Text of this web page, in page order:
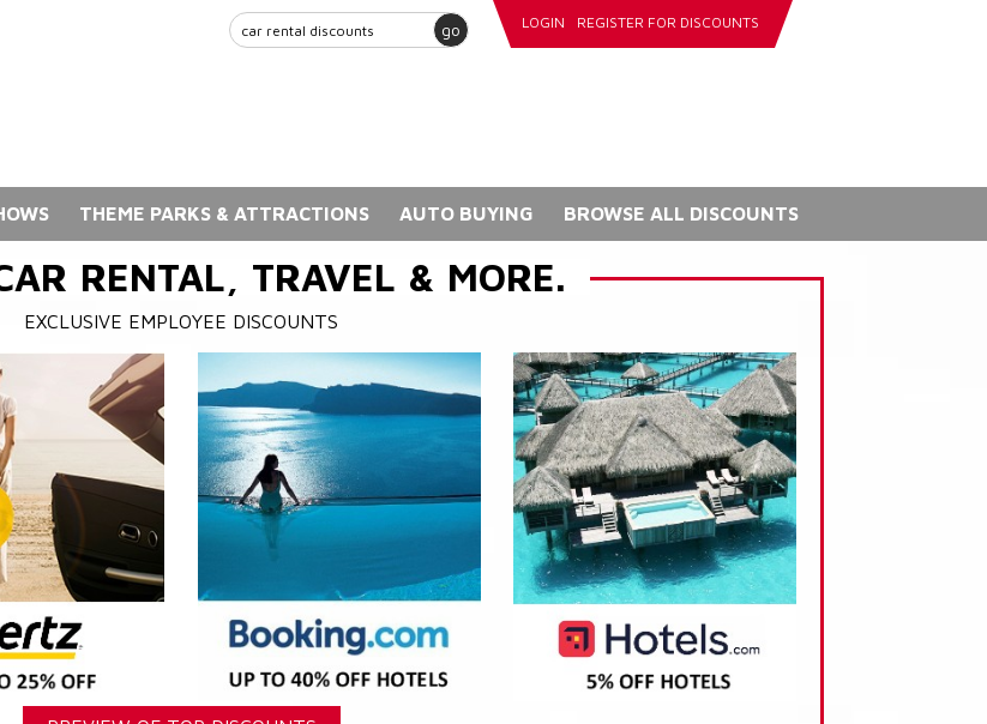
go LOGIN REGISTER FOR DISCOUNTS
THEME PARKS & ATTRACTIONS AUTO BUYING BROWSE ALL DISCOUNTS
RENTAL, TRAVEL & MORE.
EXCLUSIVE EMPLOYEE DISCOUNTS